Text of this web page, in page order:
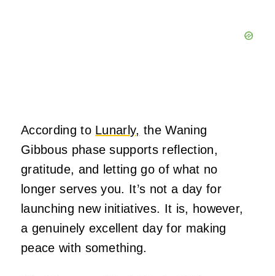
According to Lunarly, the Waning
Gibbous phase supports reflection,
gratitude, and letting go of what no
longer serves you. It’s not a day for
launching new initiatives. It is, however,
a genuinely excellent day for making
peace with something.